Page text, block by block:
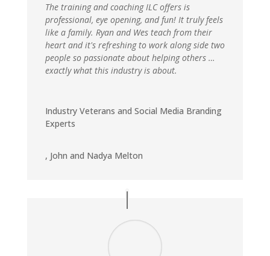
The training and coaching ILC offers is
professional, eye opening, and fun! It truly feels
like a family. Ryan and Wes teach from their
heart and it's refreshing to work along side two
people so passionate about helping others …
exactly what this industry is about.
Industry Veterans and Social Media Branding
Experts
, John and Nadya Melton